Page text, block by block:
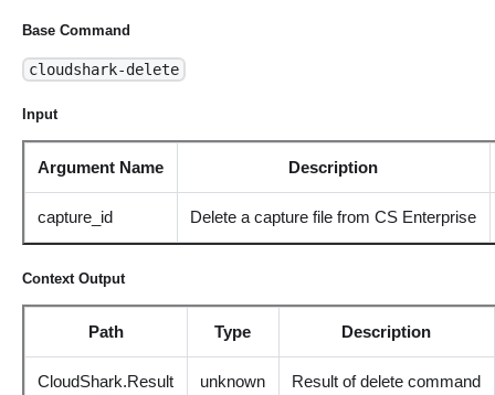
Base Command
cloudshark-delete
Input
Argument Name Description
capture_id Delete a capture file from CS Enterprise
Context Output
Path Type Description
CloudShark.Result unknown Result of delete command